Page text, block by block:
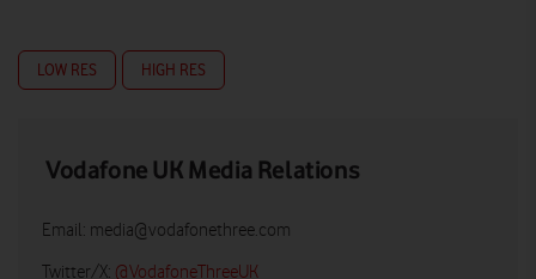
LOW RES HIGH RES
Vodafone UK Media Relations
Email: media@vodafonethree.com
Twitter/X: @VodafoneThreeUK